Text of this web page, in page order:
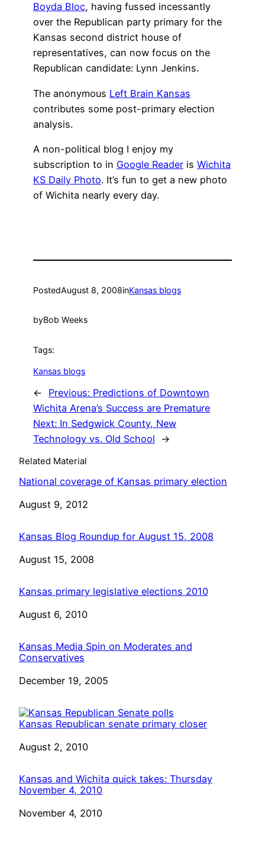
Boyda Bloc, having fussed incessantly
over the Republican party primary for the
Kansas second district house of
representatives, can now focus on the
Republican candidate: Lynn Jenkins.
The anonymous Left Brain Kansas
contributes some post-primary election
analysis.
A non-political blog I enjoy my
subscription to in Google Reader is Wichita
KS Daily Photo. It’s fun to get a new photo
of Wichita nearly every day.
PostedAugust 8, 2008inKansas blogs
byBob Weeks
Tags:
Kansas blogs
← Previous: Predictions of Downtown
Wichita Arena’s Success are Premature
Next: In Sedgwick County, New
Technology vs. Old School
→
Related Material
National coverage of Kansas primary election
Date
August 9, 2012
Kansas Blog Roundup for August 15, 2008
Date
August 15, 2008
Kansas primary legislative elections 2010
Date
August 6, 2010
Kansas Media Spin on Moderates and
Conservatives
Date
December 19, 2005
Kansas Republican senate primary closer
Date
August 2, 2010
Kansas and Wichita quick takes: Thursday
November 4, 2010
Date
November 4, 2010